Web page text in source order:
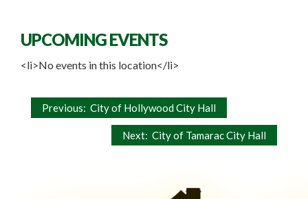
UPCOMING EVENTS
<li>No events in this location</li>
Post
navigation
Previous: City of Hollywood City Hall
Next: City of Tamarac City Hall